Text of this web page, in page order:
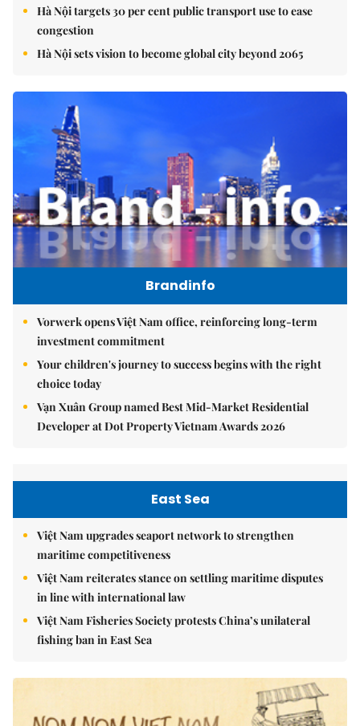
Hà Nội targets 30 per cent public transport use to ease
congestion
Hà Nội sets vision to become global city beyond 2065
Brandinfo
Vorwerk opens Việt Nam office, reinforcing long-term
investment commitment
Your children's journey to success begins with the right
choice today
Vạn Xuân Group named Best Mid-Market Residential
Developer at Dot Property Vietnam Awards 2026
East Sea
Việt Nam upgrades seaport network to strengthen
maritime competitiveness
Việt Nam reiterates stance on settling maritime disputes
in line with international law
Việt Nam Fisheries Society protests China’s unilateral
fishing ban in East Sea